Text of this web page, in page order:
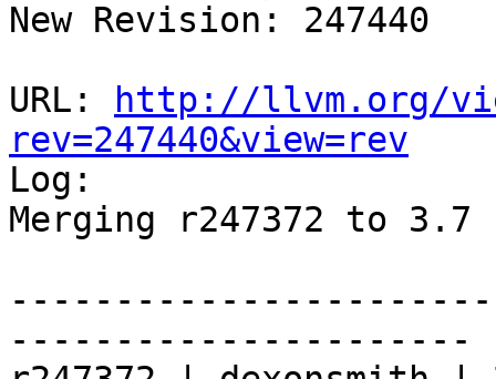
New Revision: 247440
URL:
http://llvm.org/
rev=247440&view=rev
Log:
Merging r247372 to
----------------------